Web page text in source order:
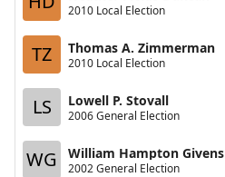
2010 Local Election
TZ Thomas A. Zimmerman
2010 Local Election
LS Lowell P. Stovall
2006 General Election
WG William Hampton Givens
2002 General Election